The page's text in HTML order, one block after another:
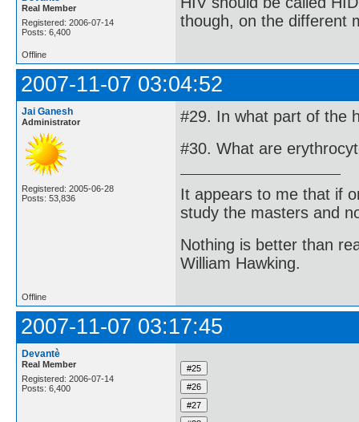
Real Member
Registered: 2006-07-14
Posts: 6,400
though, on the different
Offline
2007-11-07 03:04:52
Jai Ganesh
Administrator
Registered: 2005-06-28
Posts: 53,836
#29. In what part of the
#30. What are
It appears to me that if
study the masters and
Nothing is better than
William Hawking.
Offline
2007-11-07 03:17:45
Devantè
Real Member
Registered: 2006-07-14
Posts: 6,400